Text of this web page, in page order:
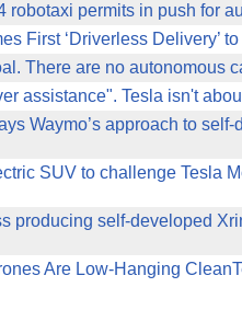
robotaxi permits in push for
First ‘Driverless Delivery’
There are no autonomous
assistance". Tesla isn't
Waymo’s approach to
SUV to challenge Tesla
producing self-developed
Are Low-Hanging